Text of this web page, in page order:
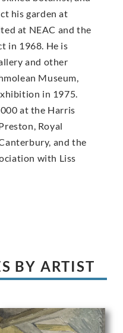
his garden at
at NEAC and the
in 1968. He is
and other
Museum,
in 1975.
at the Harris
Royal
and the
with Liss
BY ARTIST